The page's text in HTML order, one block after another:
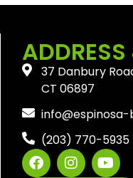
37 Danbury
CT 06897
(203) 770-5935